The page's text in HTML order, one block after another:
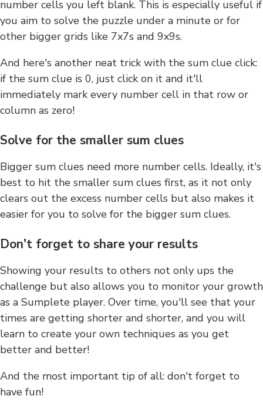
number cells you left blank. This is especially useful if
you aim to solve the puzzle under a minute or for
other bigger grids like 7x7s and 9x9s.
And here's another neat trick with the sum clue click:
if the sum clue is 0, just click on it and it'll
immediately mark every number cell in that row or
column as zero!
Solve for the smaller sum clues
Bigger sum clues need more number cells. Ideally, it's
best to hit the smaller sum clues first, as it not only
clears out the excess number cells but also makes it
easier for you to solve for the bigger sum clues.
Don't forget to share your results
Showing your results to others not only ups the
challenge but also allows you to monitor your growth
as a Sumplete player. Over time, you'll see that your
times are getting shorter and shorter, and you will
learn to create your own techniques as you get
better and better!
And the most important tip of all: don't forget to
have fun!